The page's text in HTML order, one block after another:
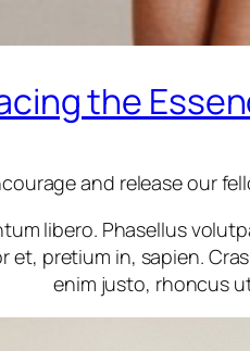
the
and release our
libero. Phasellus
et, pretium in, sapien.
enim justo, rhoncus